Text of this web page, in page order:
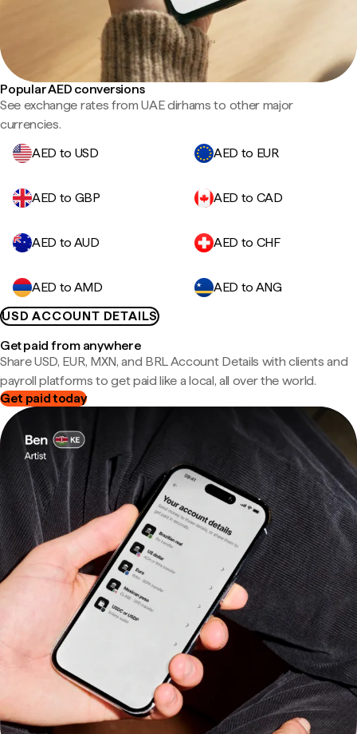
Popular AED conversions
See exchange rates from UAE dirhams to other major
currencies.
AED to USD
AED to EUR
AED to GBP AED to CAD
AED to AUD AED to CHF
AED to AMD
AED to ANG
USD ACCOUNT DETAILS
Get paid from anywhere
Share USD, EUR, MXN, and BRL Account Details with clients and
payroll platforms to get paid like a local, all over the world.
Get paid today